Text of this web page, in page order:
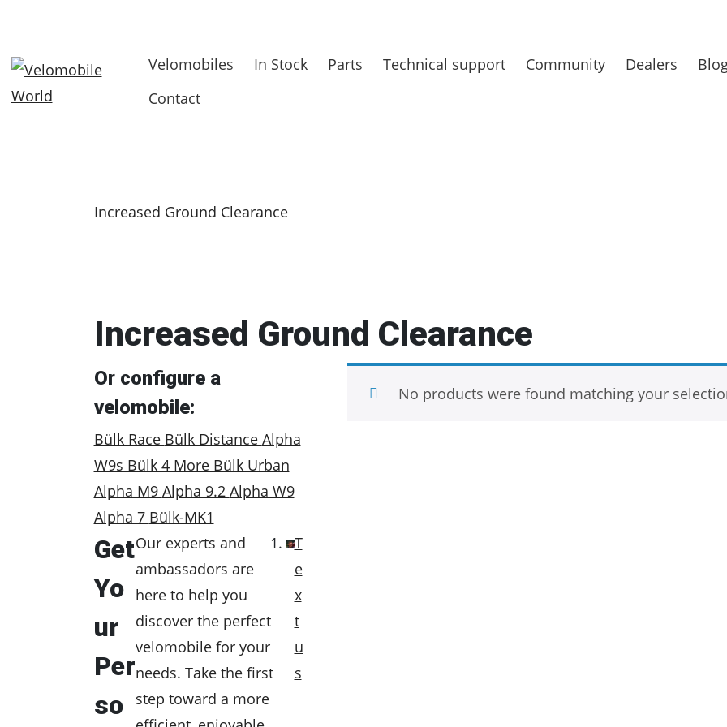
Velomobiles In Stock Parts Technical support Community Dealers
Contact
Increased Ground Clearance
Increased Ground Clearance
Or configure a
velomobile:
Bülk Race Bülk Distance Alpha
W9s Bülk 4 More Bülk Urban
Alpha M9 Alpha 9.2 Alpha W9
Alpha 7 Bülk-MK1
Get
Yo
ur
Per
so
Our experts and
ambassadors are
here to help you
discover the perfect
velomobile for your
needs. Take the first
step toward a more
T
e
x
t
u
s
No products were found matching your